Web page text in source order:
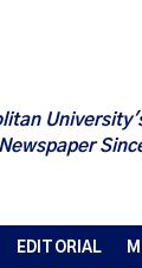
Newspaper
EDITORIAL